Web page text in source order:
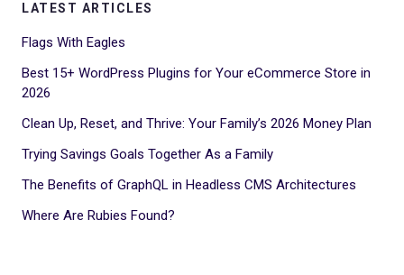
LATEST ARTICLES
Flags With Eagles
Best 15+ WordPress Plugins for Your eCommerce Store in
2026
Clean Up, Reset, and Thrive: Your Family’s 2026 Money Plan
Trying Savings Goals Together As a Family
The Benefits of GraphQL in Headless CMS Architectures
Where Are Rubies Found?